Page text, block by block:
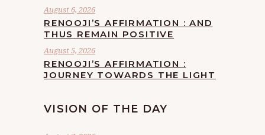
August 6, 2026
RENOOJI’S AFFIRMATION : AND
THUS REMAIN POSITIVE
August 5, 2026
RENOOJI’S AFFIRMATION :
JOURNEY TOWARDS THE LIGHT
VISION OF THE DAY